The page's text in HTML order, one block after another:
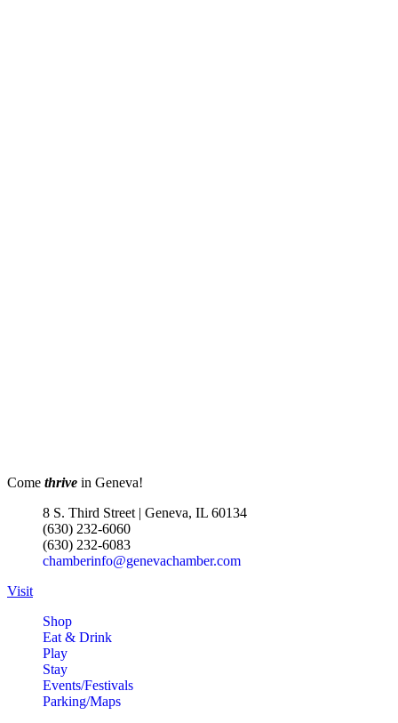
Come thrive in Geneva!
8 S. Third Street | Geneva, IL 60134
(630) 232-6060
(630) 232-6083
chamberinfo@genevachamber.com
Visit
Shop
Eat & Drink
Play
Stay
Events/Festivals
Parking/Maps